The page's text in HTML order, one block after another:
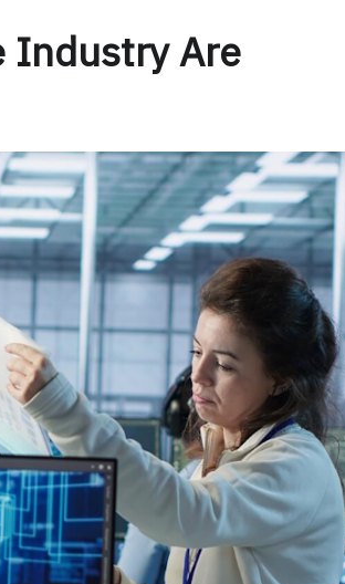
Industry Are